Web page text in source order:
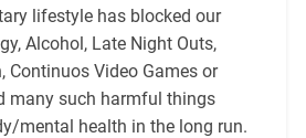
lifestyle has blocked our
Alcohol, Late Night Outs,
Continuos Video Games or
many such harmful things
mental health in the long run.